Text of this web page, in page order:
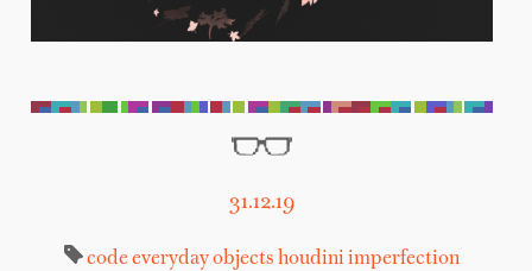
31.12.19
code everyday objects houdiniimperfection